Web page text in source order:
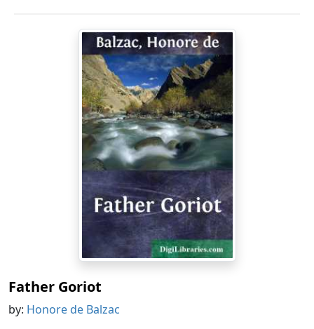
Father Goriot
by: Honore de Balzac